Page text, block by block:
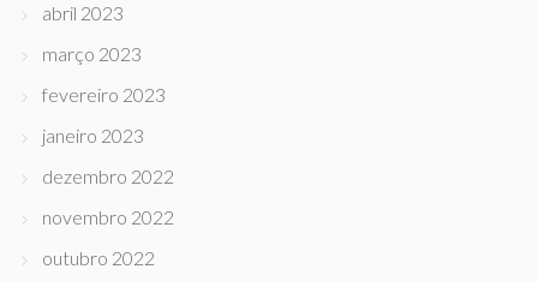
abril 2023
março 2023
fevereiro 2023
janeiro 2023
dezembro 2022
novembro 2022
outubro 2022